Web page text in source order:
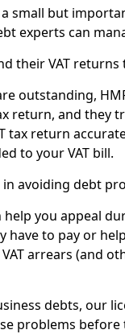
a small but
experts can
their VAT returns
outstanding,
return, and they
tax return
to your VAT bill.
avoiding debt
help you appeal
have to pay or
arrears (and
debts, our
problems